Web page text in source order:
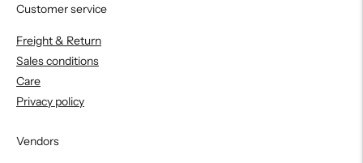
Customer service
Freight & Return
Sales conditions
Care
Privacy policy
Vendors